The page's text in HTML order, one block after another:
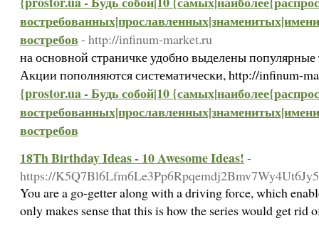
востребов - http://infinum-market.ru
на основной страничке удобно выделены популярные
Акции пополняются систематически, http://infinum-
{prostor.ua - Будь собой|10
востребов
18Th Birthday Ideas - 10 Awesome Ideas! -
https://
You are a go-getter along with a driving force, which
only makes sense that this is how the series would get